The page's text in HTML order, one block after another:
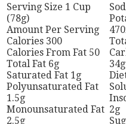
Serving Size 1 Cup
(78g)
Amount Per Serving
Calories 300
Calories From Fat 50
Total Fat 6g
Saturated Fat 1g
Polyunsaturated Fat
1.5g
Monounsaturated Fat
2.5g
34g
2g